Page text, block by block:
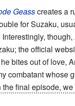
Geasscreates a
for Suzaku,
the official
bites out of love,
combatant whose
final episode,